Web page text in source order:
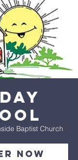
Baptist Church
Now